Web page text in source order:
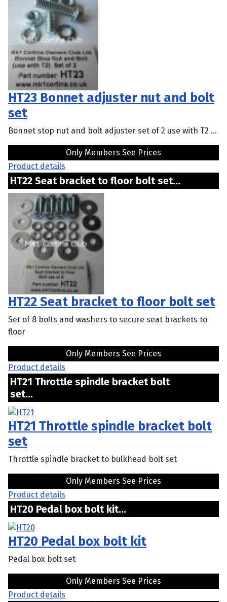
HT23 Bonnet adjuster nut and bolt
set
Bonnet stop nut and bolt adjuster set of 2 use with T2 ...
Only Members See Prices
Product details
HT22 Seat bracket to floor bolt set...
HT22 Seat bracket to floor bolt set
Set of 8 bolts and washers to secure seat brackets to
floor
Only Members See Prices
Product details
HT21 Throttle spindle bracket bolt
set...
HT21 Throttle spindle bracket bolt
set
Throttle spindle bracket to bulkhead bolt set
Only Members See Prices
Product details
HT20 Pedal box bolt kit...
HT20 Pedal box bolt kit
Pedal box bolt set
Only Members See Prices
Product details